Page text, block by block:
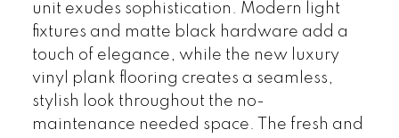
unit exudes sophistication. Modern light
fixtures and matte black hardware add a
touch of elegance, while the new luxury
vinyl plank flooring creates a seamless,
stylish look throughout the no-
maintenance needed space. The fresh and